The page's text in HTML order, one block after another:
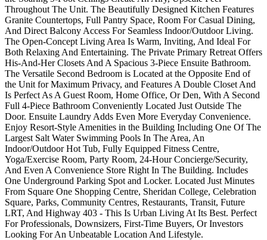
Throughout The Unit. The Beautifully Designed Kitchen Features
Granite Countertops, Full Pantry Space, Room For Casual Dining,
And Direct Balcony Access For Seamless Indoor/Outdoor Living.
The Open-Concept Living Area Is Warm, Inviting, And Ideal For
Both Relaxing And Entertaining. The Private Primary Retreat Offers
His-And-Her Closets And A Spacious 3-Piece Ensuite Bathroom.
The Versatile Second Bedroom is Located at the Opposite End of
the Unit for Maximum Privacy, and Features A Double Closet And
Is Perfect As A Guest Room, Home Office, Or Den, With A Second
Full 4-Piece Bathroom Conveniently Located Just Outside The
Door. Ensuite Laundry Adds Even More Everyday Convenience.
Enjoy Resort-Style Amenities in the Building Including One Of The
Largest Salt Water Swimming Pools In The Area, An
Indoor/Outdoor Hot Tub, Fully Equipped Fitness Centre,
Yoga/Exercise Room, Party Room, 24-Hour Concierge/Security,
And Even A Convenience Store Right In The Building. Includes
One Underground Parking Spot and Locker. Located Just Minutes
From Square One Shopping Centre, Sheridan College, Celebration
Square, Parks, Community Centres, Restaurants, Transit, Future
LRT, And Highway 403 - This Is Urban Living At Its Best. Perfect
For Professionals, Downsizers, First-Time Buyers, Or Investors
Looking For An Unbeatable Location And Lifestyle.